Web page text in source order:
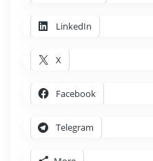
LinkedIn
X
Facebook
Telegram